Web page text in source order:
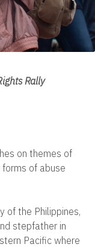
Rally
on themes of
of abuse
of the Philippines,
stepfather in
Pacific where